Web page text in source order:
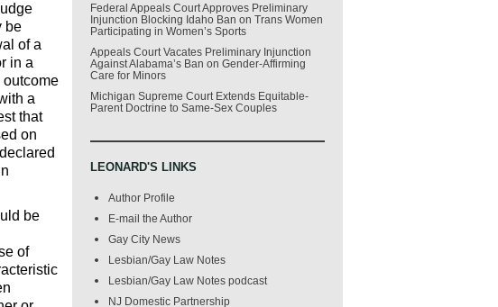
be
of a
in a
outcome
a
that
on
be
of
Federal Appeals Court Approves Preliminary
Injunction Blocking Idaho Ban on Trans Women
Participating in Women’s Sports
Appeals Court Vacates Preliminary Injunction
Against Alabama’s Ban on Gender-Affirming
Care for Minors
Michigan Supreme Court Extends Equitable-
Parent Doctrine to Same-Sex Couples
LEONARD'S LINKS
Author Profile
E-mail the Author
Gay City News
Lesbian/Gay Law Notes
Lesbian/Gay Law Notes podcast
NJ Domestic Partnership